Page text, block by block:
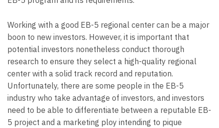
Working with a good EB-5 regional center can be a major
boon to new investors. However, it is important that
potential investors nonetheless conduct thorough
research to ensure they select a high-quality regional
center with a solid track record and reputation.
Unfortunately, there are some people in the EB-5
industry who take advantage of investors, and investors
need to be able to differentiate between a reputable EB-
5 project and a marketing ploy intending to pique